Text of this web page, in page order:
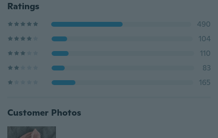
Ratings
490
104
110
83
165
Customer Photos